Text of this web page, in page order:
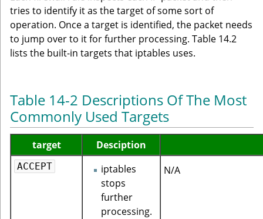
tries to identify it as the target of some sort of
operation. Once a target is identified, the packet needs
to jump over to it for further processing. Table 14.2
lists the built-in targets that iptables uses.
Table 14-2 Descriptions Of The Most
Commonly Used Targets
target Desciption
ACCEPT
iptables
stops
further
processing.
N/A